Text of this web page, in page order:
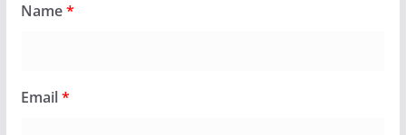
Name*
Email*